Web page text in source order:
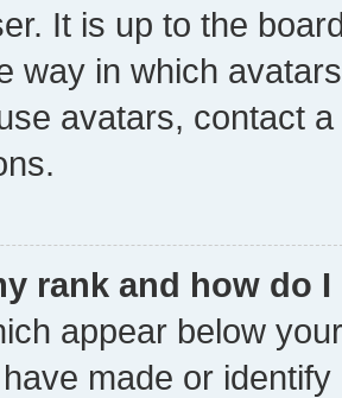
It is up to the
way in which
avatars, contact
rank and how do
appear below
made or